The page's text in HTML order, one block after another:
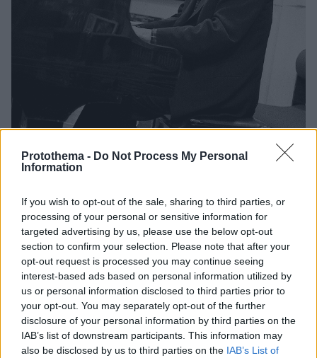
Protothema - Do Not Process My Personal
Information
If you wish to opt-out of the sale, sharing to third parties, or
processing of your personal or sensitive information for
targeted advertising by us, please use the below opt-out
section to confirm your selection. Please note that after your
opt-out request is processed you may continue seeing
interest-based ads based on personal information utilized by
us or personal information disclosed to third parties prior to
your opt-out. You may separately opt-out of the further
disclosure of your personal information by third parties on the
IAB’s list of downstream participants. This information may
also be disclosed by us to third parties on the IAB’s List of
Ο συνθέτης Φίλιπ Γκλας ακύρωσε την παγκόσμια
πρεμιέρα του στο Κέντρο Κένεντι λόγω ελέγχου από
τον Τραμπ
Οι αξίες του Κέντρου Κένεντι σήμερα αντικρούουν
ξεκάθαρα το μήνυμα της Συμφωνίας μου, έγραψε σε
ανάρτησή του στο Χ ο διάσημος συνθέτης